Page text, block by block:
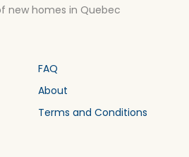
new homes in Quebec
FAQ
About
Terms and Conditions